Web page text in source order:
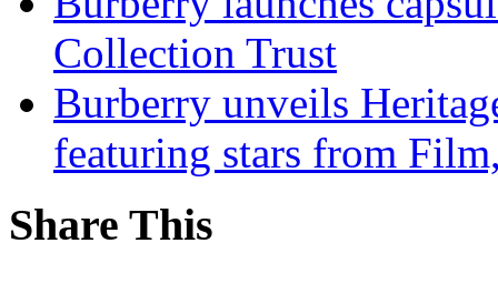
Collection Trust
Burberry unveils
featuring stars from
Share This